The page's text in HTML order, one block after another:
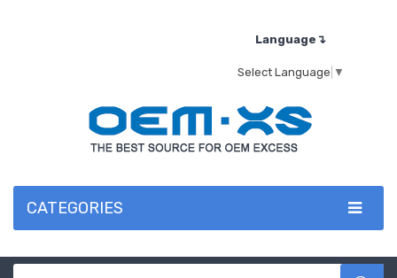
Language↴
Select Language ▼
CATEGORIES